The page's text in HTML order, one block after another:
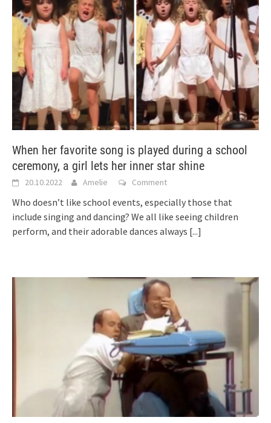
When her favorite song is played during a school
ceremony, a girl lets her inner star shine
20.10.2022 Amelie Comment
Who doesn’t like school events, especially those that
include singing and dancing? We all like seeing children
perform, and their adorable dances always [...]